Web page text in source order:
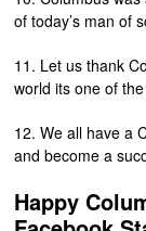
of today’s man of
11. Let us thank
world its one of
12. We all have a
and become a
Happy